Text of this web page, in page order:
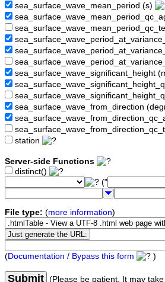
sea_surface_wave_mean_period (s)
sea_surface_wave_significant_height
sea_surface_wave_from_direction
station
Server-side Functions
distinct()
("
File type: (more information)
(Documentation / Bypass this form )
Submit (Please be patient. It may